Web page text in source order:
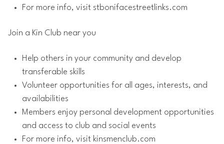
For more info, visit stbonifacestreetlinks.com
Join a Kin Club near you
Help others in your community and develop
transferable skills
Volunteer opportunities for all ages, interests, and
availabilities
Members enjoy personal development opportunities
and access to club and social events
For more info, visit kinsmenclub.com